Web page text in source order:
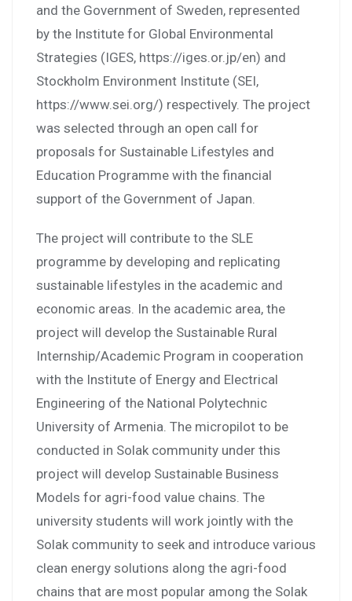
and the Government of Sweden, represented
by the Institute for Global Environmental
Strategies (IGES, https://iges.or.jp/en) and
Stockholm Environment Institute (SEI,
https://www.sei.org/) respectively. The project
was selected through an open call for
proposals for Sustainable Lifestyles and
Education Programme with the financial
support of the Government of Japan.
The project will contribute to the SLE
programme by developing and replicating
sustainable lifestyles in the academic and
economic areas. In the academic area, the
project will develop the Sustainable Rural
Internship/Academic Program in cooperation
with the Institute of Energy and Electrical
Engineering of the National Polytechnic
University of Armenia. The micropilot to be
conducted in Solak community under this
project will develop Sustainable Business
Models for agri-food value chains. The
university students will work jointly with the
Solak community to seek and introduce various
clean energy solutions along the agri-food
chains that are most popular among the Solak